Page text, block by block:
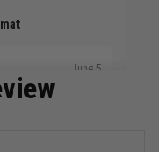
June 5